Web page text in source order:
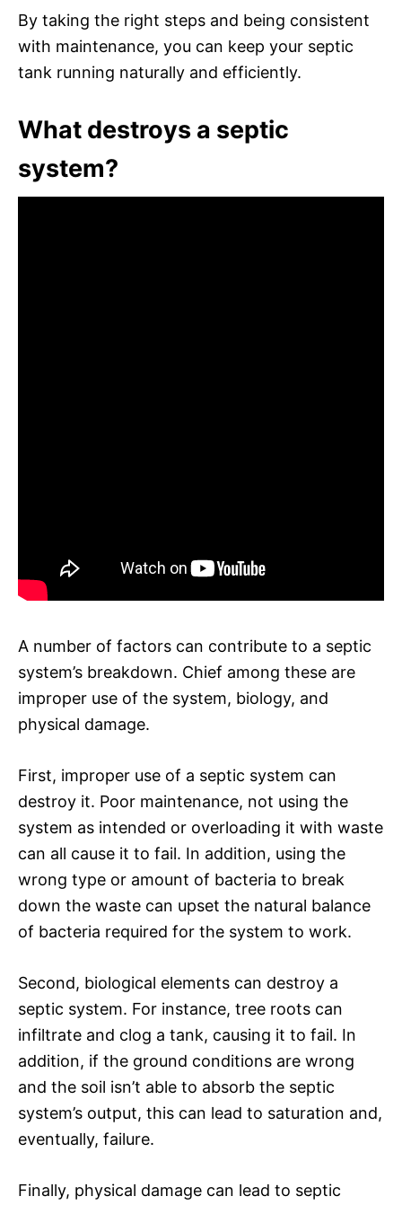
By taking the right steps and being consistent
with maintenance, you can keep your septic
tank running naturally and efficiently.
What destroys a septic
system?
A number of factors can contribute to a septic
system’s breakdown. Chief among these are
improper use of the system, biology, and
physical damage.
First, improper use of a septic system can
destroy it. Poor maintenance, not using the
system as intended or overloading it with waste
can all cause it to fail. In addition, using the
wrong type or amount of bacteria to break
down the waste can upset the natural balance
of bacteria required for the system to work.
Second, biological elements can destroy a
septic system. For instance, tree roots can
infiltrate and clog a tank, causing it to fail. In
addition, if the ground conditions are wrong
and the soil isn’t able to absorb the septic
system’s output, this can lead to saturation and,
eventually, failure.
Finally, physical damage can lead to septic